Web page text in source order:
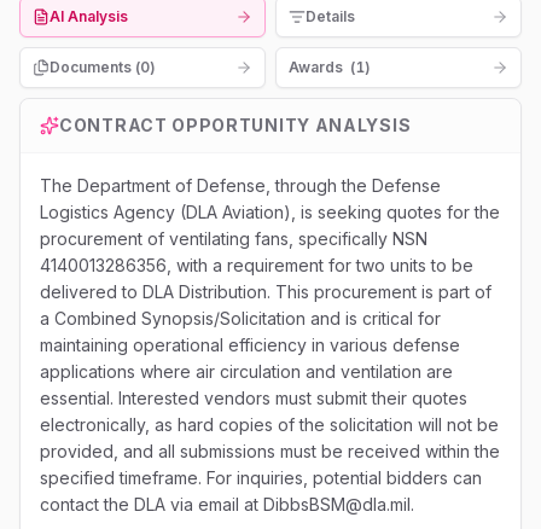
AI Analysis Details
Documents (0) Awards (1)
CONTRACT OPPORTUNITY ANALYSIS
The Department of Defense, through the Defense
Logistics Agency (DLA Aviation), is seeking quotes for the
procurement of ventilating fans, specifically NSN
4140013286356, with a requirement for two units to be
delivered to DLA Distribution. This procurement is part of
a Combined Synopsis/Solicitation and is critical for
maintaining operational efficiency in various defense
applications where air circulation and ventilation are
essential. Interested vendors must submit their quotes
electronically, as hard copies of the solicitation will not be
provided, and all submissions must be received within the
specified timeframe. For inquiries, potential bidders can
contact the DLA via email at DibbsBSM@dla.mil.